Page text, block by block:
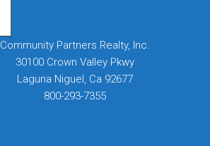
Community Partners Realty, Inc.
30100 Crown Valley Pkwy
Laguna Niguel, Ca 92677
800-293-7355